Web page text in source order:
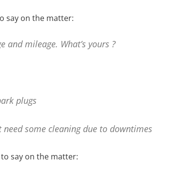
say on the matter:
and mileage. What’s yours ?
plugs
some cleaning due to downtimes
say on the matter: